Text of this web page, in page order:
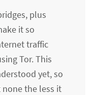
plus
it so
traffic
Tor. This
yet, so
the less it